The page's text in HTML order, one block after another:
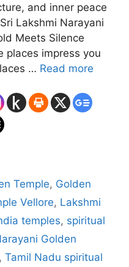
and inner peace
Lakshmi Narayani
Meets Silence
places impress you
… Read more
Temple, Golden
Vellore, Lakshmi
temples, spiritual
Golden
, Tamil Nadu spiritual